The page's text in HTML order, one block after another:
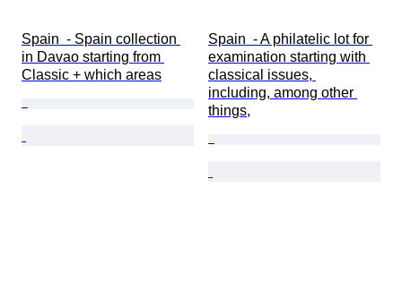
Spain  - Spain collection
in Davao starting from
Classic + which areas
Spain  - A philatelic lot for
examination starting with
classical issues,
including, among other
things,